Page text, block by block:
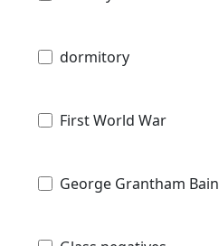
dormitory
First World War
George Grantham Bain